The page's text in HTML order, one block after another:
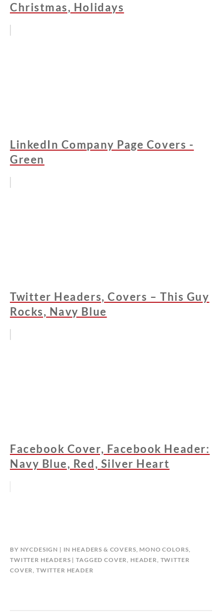
Christmas, Holidays
LinkedIn Company Page Covers -
Green
Twitter Headers, Covers – This Guy
Rocks, Navy Blue
Facebook Cover, Facebook Header:
Navy Blue, Red, Silver Heart
BY NYCDESIGN IN HEADERS & COVERS, MONO COLORS,
TWITTER HEADERS
TAGGEDCOVER, HEADER, TWITTER
COVER, TWITTER HEADER